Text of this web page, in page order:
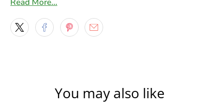
vehicle styles.
This graphic works especially well as a lower side decal
want a bright color pop, a metallic look or a more
detailed flaming finish, these style choices give you a lot
You may also like